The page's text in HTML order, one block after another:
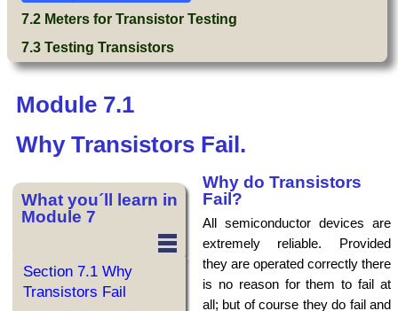
7.2 Meters for Transistor Testing
7.3 Testing Transistors
Module 7.1
Why Transistors Fail.
What you´ll learn in
Module 7
Section 7.1 Why
Transistors Fail
Why do Transistors
Fail?
All semiconductor devices are
extremely reliable. Provided
they are operated correctly there
is no reason for them to fail at
all; but of course they do fail and